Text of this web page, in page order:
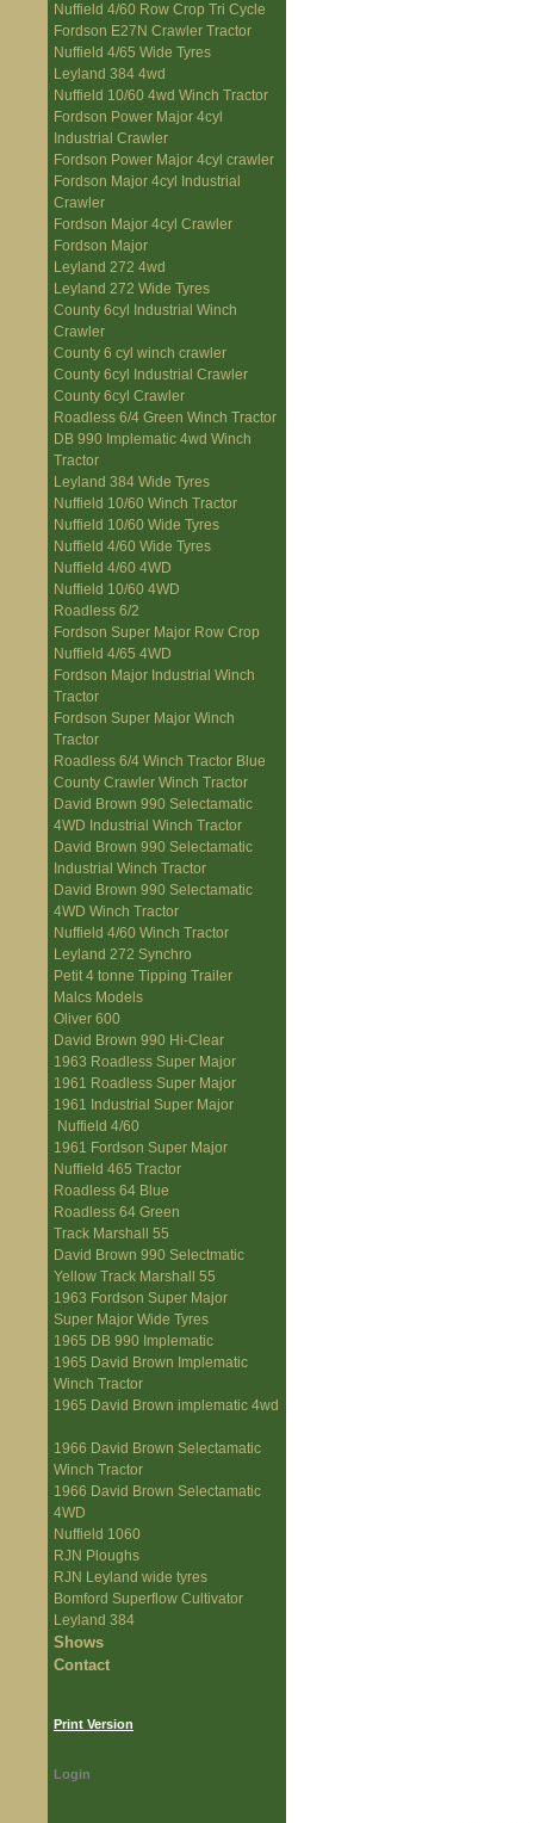
Nuffield 4/60 Row Crop Tri Cycle
Fordson E27N Crawler Tractor
Nuffield 4/65 Wide Tyres
Leyland 384 4wd
Nuffield 10/60 4wd Winch Tractor
Fordson Power Major 4cyl
Industrial Crawler
Fordson Power Major 4cyl crawler
Fordson Major 4cyl Industrial
Crawler
Fordson Major 4cyl Crawler
Fordson Major
Leyland 272 4wd
Leyland 272 Wide Tyres
County 6cyl Industrial Winch
Crawler
County 6 cyl winch crawler
County 6cyl Industrial Crawler
County 6cyl Crawler
Roadless 6/4 Green Winch Tractor
DB 990 Implematic 4wd Winch
Tractor
Leyland 384 Wide Tyres
Nuffield 10/60 Winch Tractor
Nuffield 10/60 Wide Tyres
Nuffield 4/60 Wide Tyres
Nuffield 4/60 4WD
Nuffield 10/60 4WD
Roadless 6/2
Fordson Super Major Row Crop
Nuffield 4/65 4WD
Fordson Major Industrial Winch
Tractor
Fordson Super Major Winch
Tractor
Roadless 6/4 Winch Tractor Blue
County Crawler Winch Tractor
David Brown 990 Selectamatic
4WD Industrial Winch Tractor
David Brown 990 Selectamatic
Industrial Winch Tractor
David Brown 990 Selectamatic
4WD Winch Tractor
Nuffield 4/60 Winch Tractor
Leyland 272 Synchro
Petit 4 tonne Tipping Trailer
Malcs Models
Oliver 600
David Brown 990 Hi-Clear
1963 Roadless Super Major
1961 Roadless Super Major
1961 Industrial Super Major
Nuffield 4/60
1961 Fordson Super Major
Nuffield 465 Tractor
Roadless 64 Blue
Roadless 64 Green
Track Marshall 55
David Brown 990 Selectmatic
Yellow Track Marshall 55
1963 Fordson Super Major
Super Major Wide Tyres
1965 DB 990 Implematic
1965 David Brown Implematic
Winch Tractor
1965 David Brown implematic 4wd
1966 David Brown Selectamatic
Winch Tractor
1966 David Brown Selectamatic
4WD
Nuffield 1060
RJN Ploughs
RJN Leyland wide tyres
Bomford Superflow Cultivator
Leyland 384
Shows
Contact
Print Version
Login